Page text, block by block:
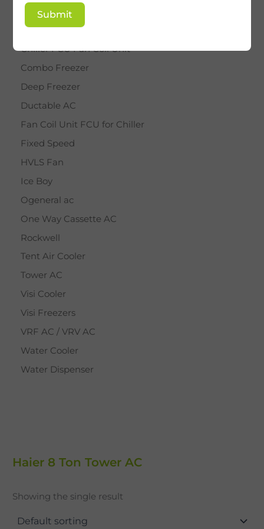
BY STAR
Cassette AC
Chiller FCU Fan Coil Unit
Combo Freezer
Deep Freezer
Ductable AC
Fan Coil Unit FCU for Chiller
Fixed Speed
HVLS Fan
Ice Boy
Ogeneral ac
One Way Cassette AC
Rockwell
Tent Air Cooler
Tower AC
Visi Cooler
Visi Freezers
VRF AC / VRV AC
Water Cooler
Water Dispenser
Haier 8 Ton Tower AC
Showing the single result
Submit